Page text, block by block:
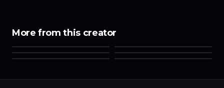
More from this creator